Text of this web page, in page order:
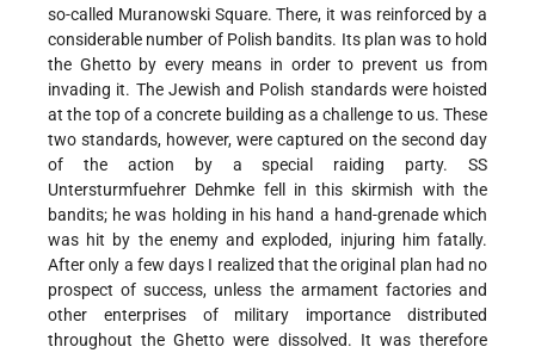
so-called Muranowski Square. There, it was reinforced by a
considerable number of Polish bandits. Its plan was to hold
the Ghetto by every means in order to prevent us from
invading it. The Jewish and Polish standards were hoisted
at the top of a concrete building as a challenge to us. These
two standards, however, were captured on the second day
of the action by a special raiding party. SS
Untersturmfuehrer Dehmke fell in this skirmish with the
bandits; he was holding in his hand a hand-grenade which
was hit by the enemy and exploded, injuring him fatally.
After only a few days I realized that the original plan had no
prospect of success, unless the armament factories and
other enterprises of military importance distributed
throughout the Ghetto were dissolved. It was therefore